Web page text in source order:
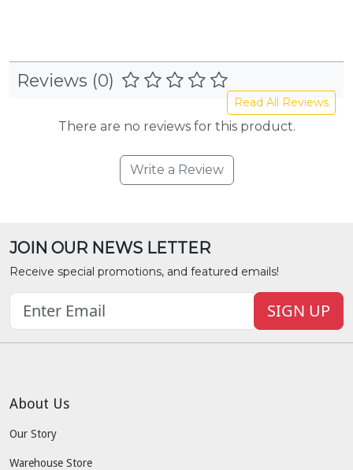
Reviews (0)
Read All Reviews
There are no reviews for this product.
Write a Review
JOIN OUR NEWS LETTER
Receive special promotions, and featured emails!
SIGN UP
About Us
Our Story
Warehouse Store